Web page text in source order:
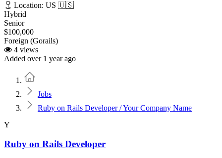
Location: US 🇺🇸
Hybrid
Senior
$100,000
Foreign (Gorails)
4 views
Added over 1 year ago
Jobs
Ruby on Rails Developer / Your Company Name
Y
Ruby on Rails Developer